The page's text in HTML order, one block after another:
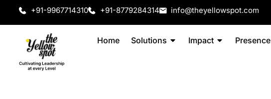
+91-9967714310 +91-8779284314 info@theyellowspot.com
Home Solutions Impact Presence